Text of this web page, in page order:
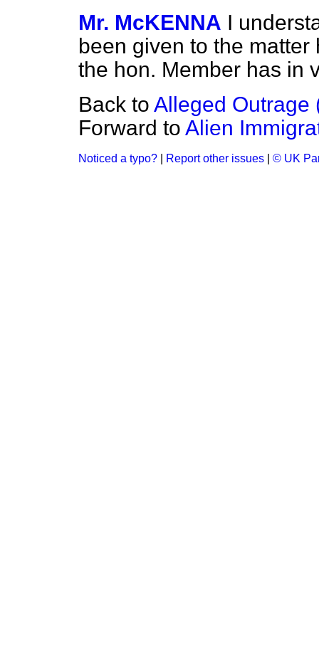
Mr. McKENNA I
been given to the
the hon. Member has in
Back to Alleged Outrage
Forward to Alien
Noticed a typo? Report other issues © UK